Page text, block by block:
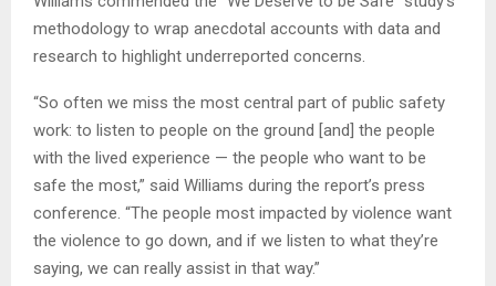
methodology to wrap anecdotal accounts with data and
research to highlight underreported concerns.
“So often we miss the most central part of public safety
work: to listen to people on the ground [and] the people
with the lived experience — the people who want to be
safe the most,” said Williams during the report’s press
conference. “The people most impacted by violence want
the violence to go down, and if we listen to what they’re
saying, we can really assist in that way.”